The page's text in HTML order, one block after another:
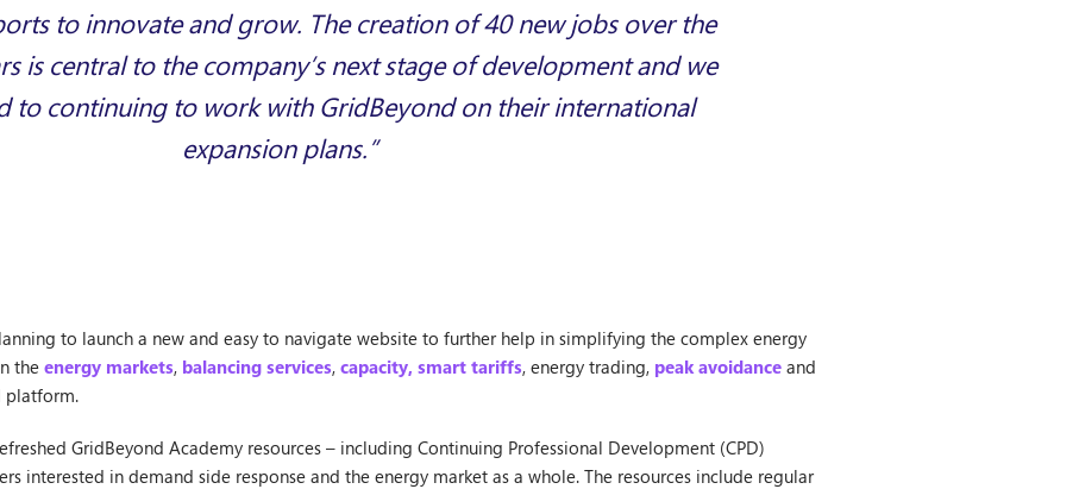
to innovate and grow. The creation of 40 new jobs over the
is central to the company’s next stage of development and we
to continuing to work with GridBeyond on their international
expansion plans.”
to launch a new and easy to navigate website to further help in simplifying the complex energy
the energy markets, balancing services, capacity, smart tariffs, energy trading, peak avoidance and
platform.
GridBeyond Academy resources – including Continuing Professional Development (CPD)
interested in demand side response and the energy market as a whole. The resources include regular